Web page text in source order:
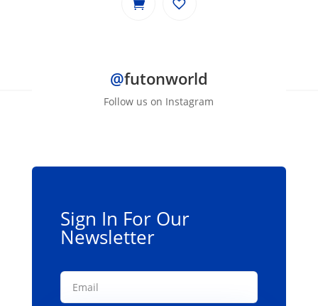
@futonworld
Follow us on Instagram
Sign In For Our
Newsletter